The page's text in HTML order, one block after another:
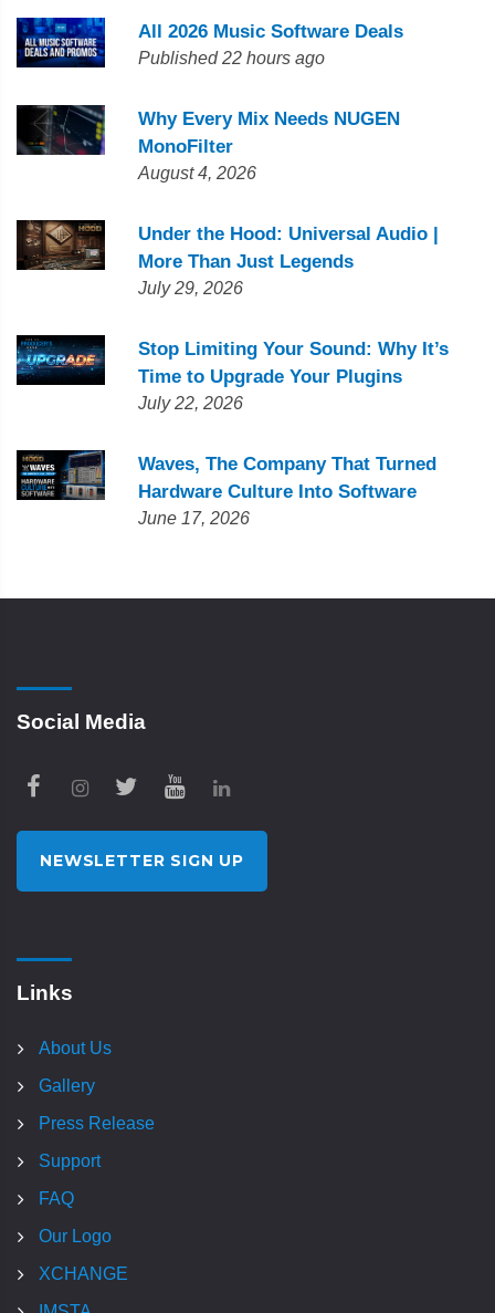
All 2026 Music Software Deals
Published 22 hours ago
Why Every Mix Needs NUGEN
MonoFilter
August 4, 2026
Under the Hood: Universal Audio |
More Than Just Legends
July 29, 2026
Stop Limiting Your Sound: Why It’s
Time to Upgrade Your Plugins
July 22, 2026
Waves, The Company That Turned
Hardware Culture Into Software
June 17, 2026
Social Media
NEWSLETTER SIGN UP
Links
About Us
Gallery
Press Release
Support
FAQ
Our Logo
XCHANGE